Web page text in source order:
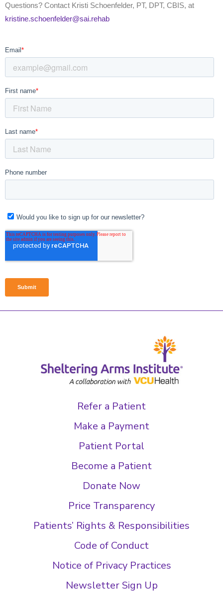
Questions? Contact Kristi Schoenfelder, PT, DPT, CBIS, at
kristine.schoenfelder@sai.rehab
Refer a Patient
Make a Payment
Patient Portal
Become a Patient
Donate Now
Price Transparency
Patients’ Rights & Responsibilities
Code of Conduct
Notice of Privacy Practices
Newsletter Sign Up